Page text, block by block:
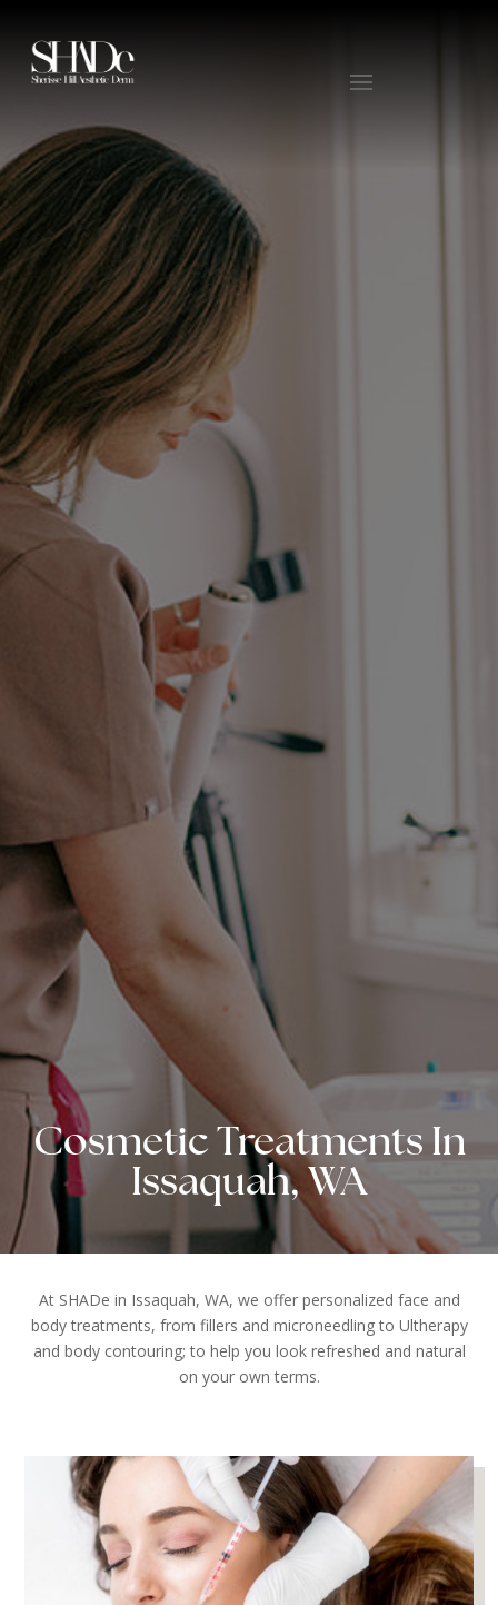
Cosmetic Treatments In
Issaquah, WA
At SHADe in Issaquah, WA, we offer personalized face and
body treatments, from fillers and microneedling to Ultherapy
and body contouring; to help you look refreshed and natural
on your own terms.